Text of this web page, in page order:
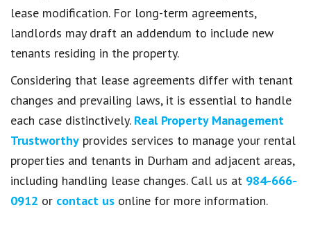
lease modification. For long-term agreements,
landlords may draft an addendum to include new
tenants residing in the property.
Considering that lease agreements differ with tenant
changes and prevailing laws, it is essential to handle
each case distinctively. Real Property Management
Trustworthy provides services to manage your rental
properties and tenants in Durham and adjacent areas,
including handling lease changes. Call us at 984-666-
0912 or contact us online for more information.